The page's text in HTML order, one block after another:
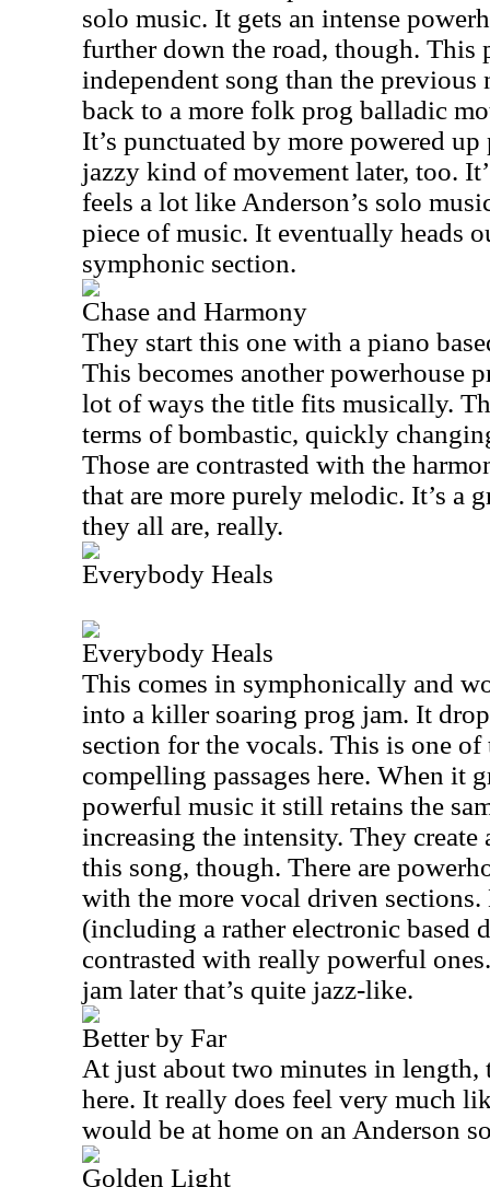
solo music. It gets an intense
further down the road, though. This
independent song than the previous
back to a more folk prog balladic
It’s punctuated by more powered
jazzy kind of movement later, too.
feels a lot like Anderson’s solo
piece of music. It eventually heads
symphonic section.
Chase and Harmony
They start this one with a piano
This becomes another powerhouse
lot of ways the title fits musically.
terms of bombastic, quickly
Those are contrasted with the
that are more purely melodic. It’s a
they all are, really.
Everybody Heals
Everybody Heals
This comes in symphonically and
into a killer soaring prog jam. It
section for the vocals. This is one of
compelling passages here. When it
powerful music it still retains the
increasing the intensity. They
this song, though. There are
with the more vocal driven
(including a rather electronic based
contrasted with really powerful
jam later that’s quite jazz-like.
Better by Far
At just about two minutes in length,
here. It really does feel very much
would be at home on an Anderson
Golden Light